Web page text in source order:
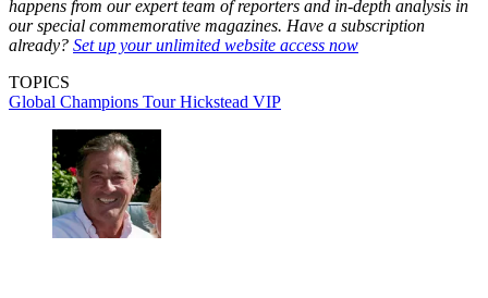
happens from our expert team of reporters and in-depth analysis in
our special commemorative magazines. Have a subscription
already? Set up your unlimited website access now
TOPICS
Global Champions TourHickstead VIP